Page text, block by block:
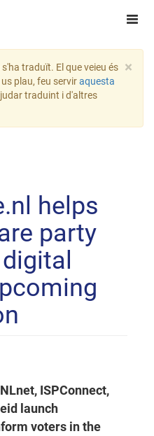
×
traduït. El que veieu és
plau, feu serviraquesta
traduint i d'altres
helps
party
ISPConnect,
launch
voters in the